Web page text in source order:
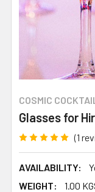
COSMIC
Glasses for
(1
AVAILABILITY:
WEIGHT:
1.00